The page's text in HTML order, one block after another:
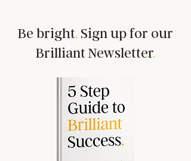
Building trust is a must!
Be bright. Sign up for our
Brilliant Newsletter.